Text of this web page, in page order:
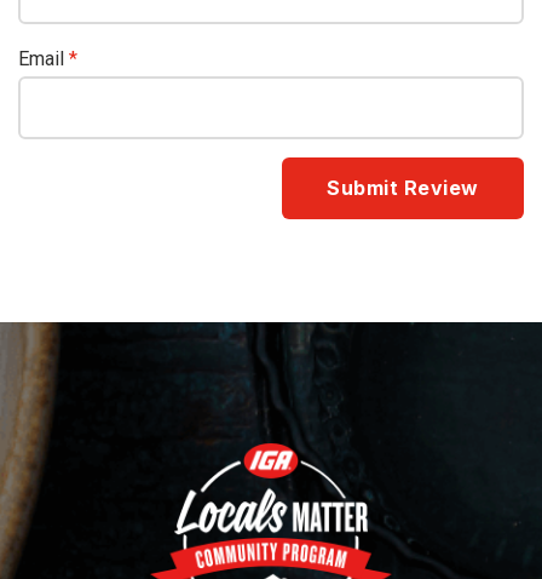
Email *